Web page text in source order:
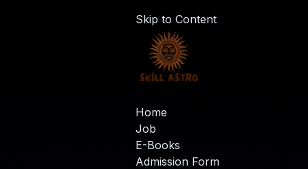
Skip to Content
Home
Job
E-Books
Admission Form